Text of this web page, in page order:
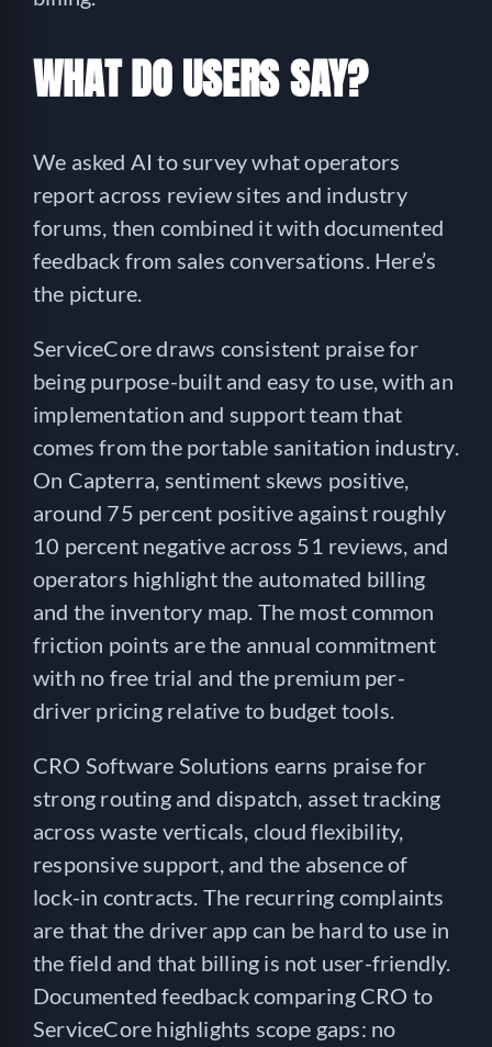
WHAT DO USERS SAY?
We asked AI to survey what operators
report across review sites and industry
forums, then combined it with documented
feedback from sales conversations. Here’s
the picture.
ServiceCore draws consistent praise for
being purpose-built and easy to use, with an
implementation and support team that
comes from the portable sanitation industry.
On Capterra, sentiment skews positive,
around 75 percent positive against roughly
10 percent negative across 51 reviews, and
operators highlight the automated billing
and the inventory map. The most common
friction points are the annual commitment
with no free trial and the premium per-
driver pricing relative to budget tools.
CRO Software Solutions earns praise for
strong routing and dispatch, asset tracking
across waste verticals, cloud flexibility,
responsive support, and the absence of
lock-in contracts. The recurring complaints
are that the driver app can be hard to use in
the field and that billing is not user-friendly.
Documented feedback comparing CRO to
ServiceCore highlights scope gaps: no